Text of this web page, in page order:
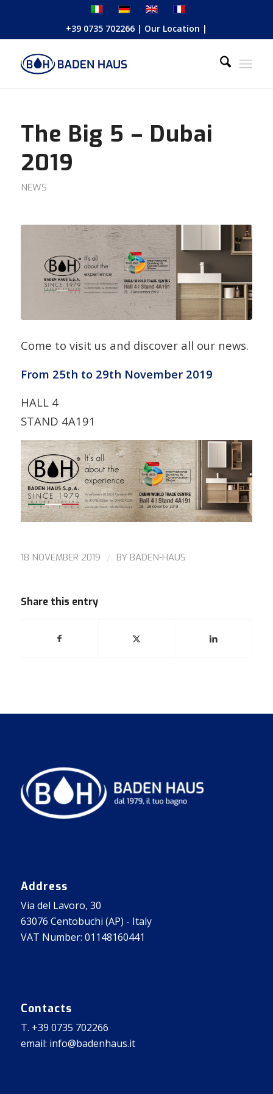
+39 0735 702266| Our Location |
The Big 5 – Dubai
2019
NEWS
Come to visit us and discover all our news.
From 25th to 29th November 2019
HALL 4
STAND 4A191
18 NOVEMBER 2019 / BY BADEN-HAUS
Share this entry
Address
Via del Lavoro, 30
63076 Centobuchi (AP) - Italy
VAT Number: 01148160441
Contacts
T. +39 0735 702266
email: info@badenhaus.it